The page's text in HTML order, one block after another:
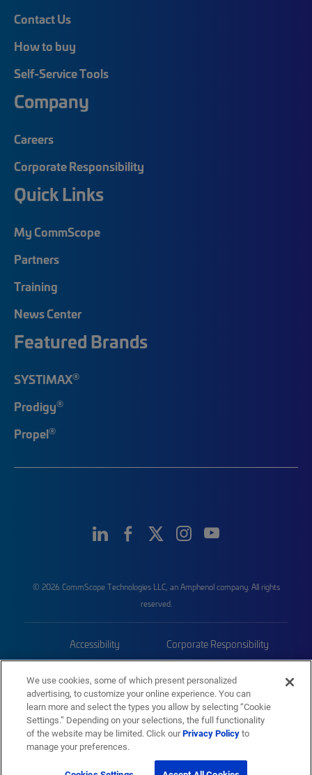
Contact Us
How to buy
Self-Service Tools
Company
Careers
Corporate Responsibility
Quick Links
My CommScope
Partners
Training
News Center
Featured Brands
SYSTIMAX®
Prodigy®
Propel®
© 2026 CommScope Technologies LLC, an Amphenol company. All rights
reserved.
Accessibility Corporate Responsibility
Trademarks Sitemap
We use cookies, some of which present personalized
advertising, to customize your online experience. You can
learn more and select the types you allow by selecting “Cookie
Settings.” Depending on your selections, the full functionality
of the website may be limited. Click ourPrivacy Policyto
manage your preferences.